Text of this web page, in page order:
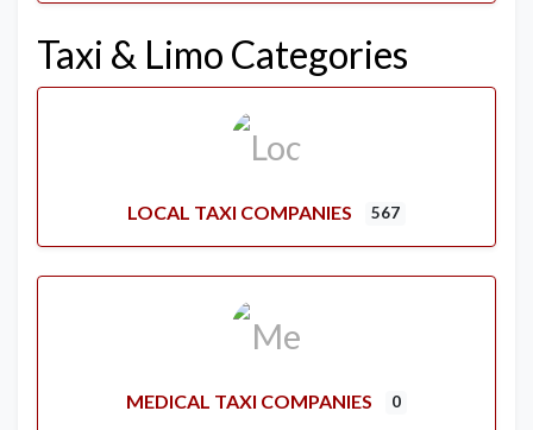
Taxi & Limo Categories
LOCAL TAXI COMPANIES 567
MEDICAL TAXI COMPANIES 0